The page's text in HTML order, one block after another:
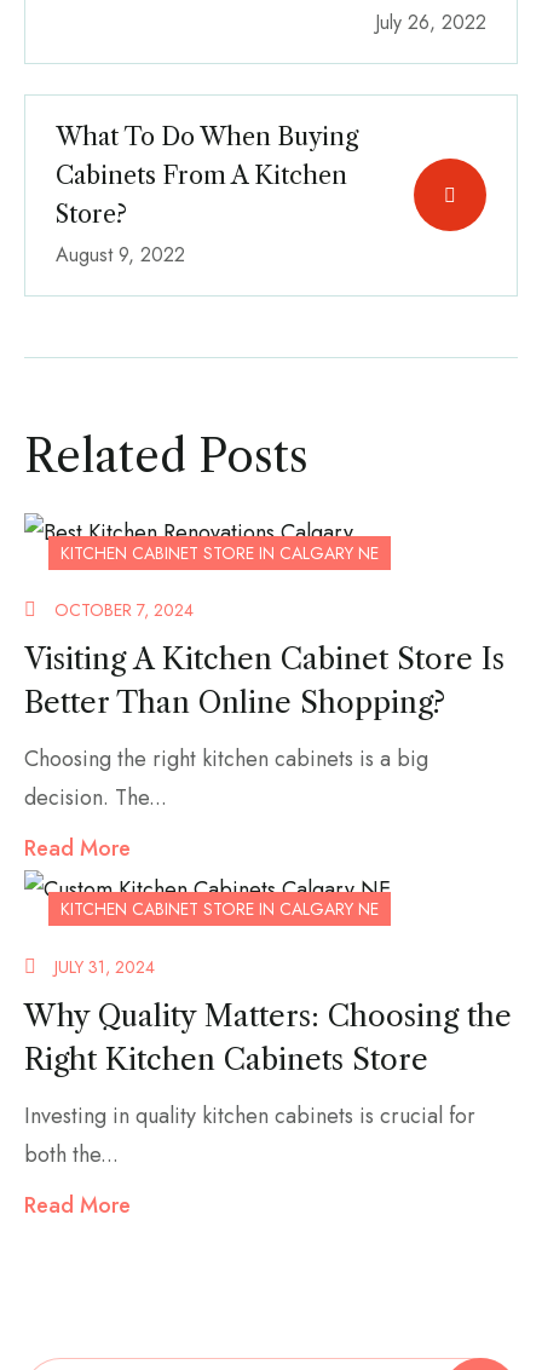
July 26, 2022
What To Do When Buying
Cabinets From A Kitchen
Store?
August 9, 2022
Related Posts
KITCHEN CABINET STORE IN CALGARY NE
OCTOBER 7, 2024
Visiting A Kitchen Cabinet Store Is
Better Than Online Shopping?
Choosing the right kitchen cabinets is a big
decision. The...
Read More
KITCHEN CABINET STORE IN CALGARY NE
JULY 31, 2024
Why Quality Matters: Choosing the
Right Kitchen Cabinets Store
Investing in quality kitchen cabinets is crucial for
both the...
Read More